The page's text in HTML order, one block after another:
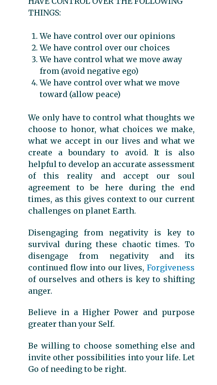
THINGS:
We have control over our opinions
We have control over our choices
We have control what we move away
from (avoid negative ego)
We have control over what we move
toward (allow peace)
We only have to control what thoughts we
choose to honor, what choices we make,
what we accept in our lives and what we
create a boundary to avoid. It is also
helpful to develop an accurate assessment
of this reality and accept our soul
agreement to be here during the end
times, as this gives context to our current
challenges on planet Earth.
Disengaging from negativity is key to
survival during these chaotic times. To
disengage from negativity and its
continued flow into our lives, Forgiveness
of ourselves and others is key to shifting
anger.
Believe in a Higher Power and purpose
greater than your Self.
Be willing to choose something else and
invite other possibilities into your life. Let
Go of needing to be right.